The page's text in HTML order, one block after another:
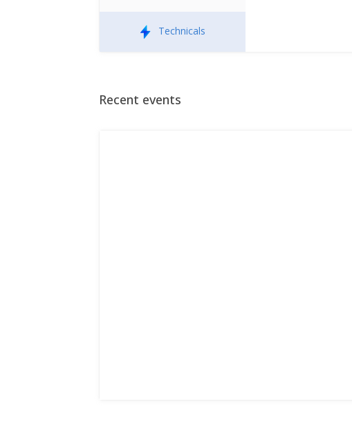
Technicals
Recent events